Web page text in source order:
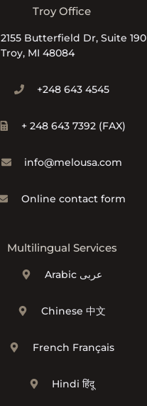
Troy Office
2155 Butterfield Dr, Suite 190
Troy, MI 48084
+248 643 4545
+ 248 643 7392 (FAX)
info@melousa.com
Online contact form
Multilingual Services
Arabic عربى
Chinese 中文
French Français
Hindi हिंदू